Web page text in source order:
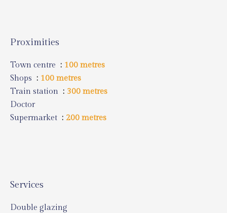
Proximities
Town centre
100 metres
Shops
100 metres
Train station
300 metres
Doctor
Supermarket
200 metres
Services
Double glazing